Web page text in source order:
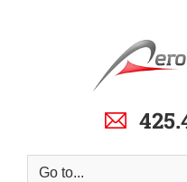
Go to...